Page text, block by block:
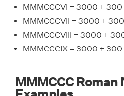
MMMCCCVI = 3000 +
MMMCCCVII = 3000 +
MMMCCCVIII = 3000 +
MMMCCCIX = 3000 +
MMMCCC Roman